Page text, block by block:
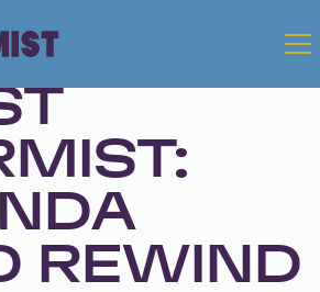
• Bonus
REWIND